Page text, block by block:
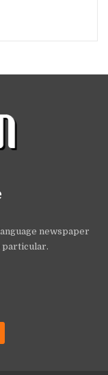
newspaper
particular.